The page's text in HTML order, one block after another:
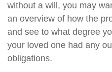
without a will, you may
an overview of how the
and see to what degree
your loved one had any
obligations.